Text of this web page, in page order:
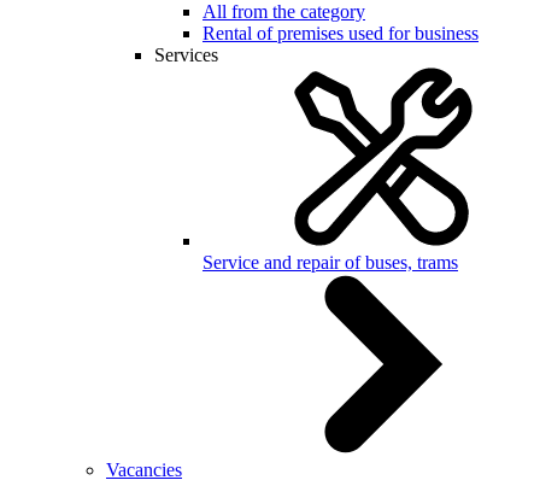
All from the category
Rental of premises used for business
Services
Service and repair of buses, trams
Vacancies